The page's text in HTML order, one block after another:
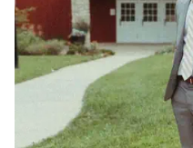
Space for a large guest
Venue considerations
Dance floor not
Not for you if you are
venues
On-site parking not